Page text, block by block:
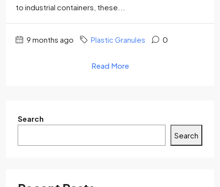
to industrial containers, these...
9 months ago Plastic Granules 0
Read More
Search
Search